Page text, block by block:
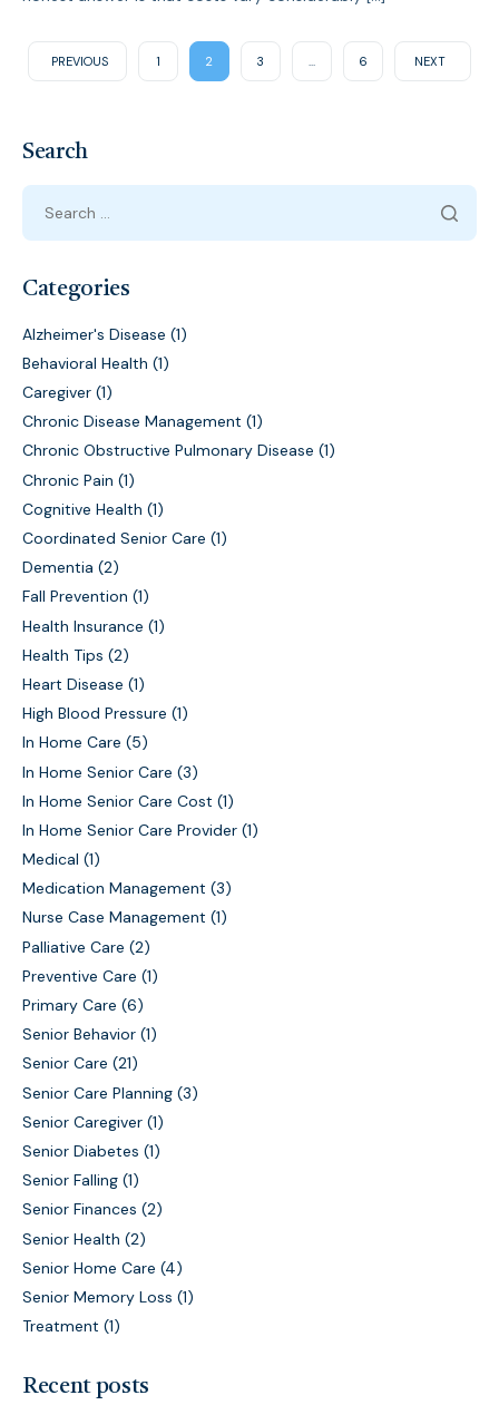
PREVIOUS 1 2 3 6 NEXT
Search
Categories
Alzheimer's Disease (1)
Behavioral Health (1)
Caregiver (1)
Chronic Disease Management (1)
Chronic Obstructive Pulmonary Disease (1)
Chronic Pain (1)
Cognitive Health (1)
Coordinated Senior Care (1)
Dementia (2)
Fall Prevention (1)
Health Insurance (1)
Health Tips (2)
Heart Disease (1)
High Blood Pressure (1)
In Home Care (5)
In Home Senior Care (3)
In Home Senior Care Cost (1)
In Home Senior Care Provider (1)
Medical (1)
Medication Management (3)
Nurse Case Management (1)
Palliative Care (2)
Preventive Care (1)
Primary Care (6)
Senior Behavior (1)
Senior Care (21)
Senior Care Planning (3)
Senior Caregiver (1)
Senior Diabetes (1)
Senior Falling (1)
Senior Finances (2)
Senior Health (2)
Senior Home Care (4)
Senior Memory Loss (1)
Treatment (1)
Recent posts